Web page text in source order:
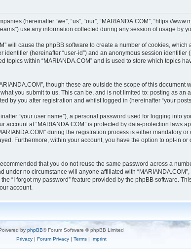
(hereinafter “we”, “us”, “our”, “MARIANDA.COM”, “https://
use any information collected during any session of usage by
will cause the phpBB software to create a number of cookies,
(hereinafter “user-id”) and an anonymous session identifier
within “MARIANDA.COM” and is used to store which topics
though these are outside the scope of this
you submit to us. This can be, and is not limited to: posting as an
by you after registration and whilst logged in (hereinafter “your
“your user name”), a personal password used for logging into
at “MARIANDA.COM” is protected by data-protection laws
during the registration process is either mandatory or
Furthermore, within your account, you have the option to opt-in
that you do not reuse the same password across a
under no circumstance will anyone affiliated with
“I forgot my password” feature provided by the phpBB software.
account.
by phpBB® Forum Software © phpBB Limited
Privacy| Forum Privacy| Terms| Imprint